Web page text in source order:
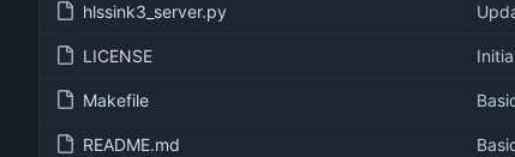
hlssink3_server.py
LICENSE
Makefile
README.md